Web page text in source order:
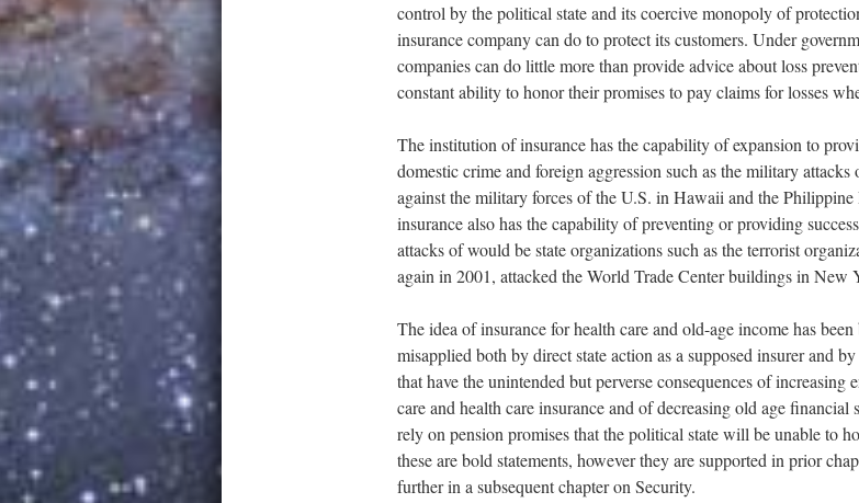
control by the political state and its coercive monopoly of
insurance company can do to protect its customers. Under
companies can do little more than provide advice about loss
constant ability to honor their promises to pay claims for losses
The institution of insurance has the capability of expansion to
domestic crime and foreign aggression such as the military
against the military forces of the U.S. in Hawaii and the
insurance also has the capability of preventing or providing
attacks of would be state organizations such as the terrorist
again in 2001, attacked the World Trade Center buildings in New
The idea of insurance for health care and old-age income has
misapplied both by direct state action as a supposed insurer and
that have the unintended but perverse consequences of increasing
care and health care insurance and of decreasing old age
rely on pension promises that the political state will be unable to
these are bold statements, however they are supported in prior
further in a subsequent chapter on Security.